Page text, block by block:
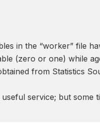
in the “worker” file
(zero or one) while
from Statistics
service; but some